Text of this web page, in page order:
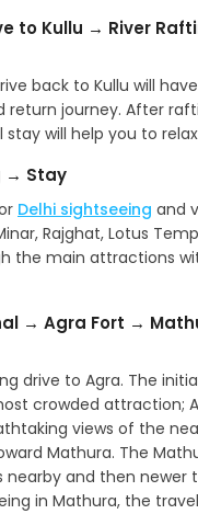
to Kullu → River
back to Kullu will
journey. After
will help you to
→ Stay
Delhi sightseeing and
Rajghat, Lotus
the main attractions
→ Agra Fort →
drive to Agra. The
crowded attraction;
views of the
Mathura. The
and then newer
in Mathura, the